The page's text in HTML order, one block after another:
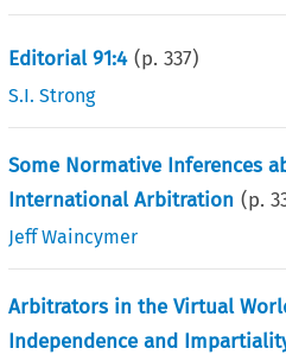
Editorial 91:4 (p.337)
S.I. Strong
Some Normative Inferences
International Arbitration (p.
Jeff Waincymer
Arbitrators in the Virtual
Independence and